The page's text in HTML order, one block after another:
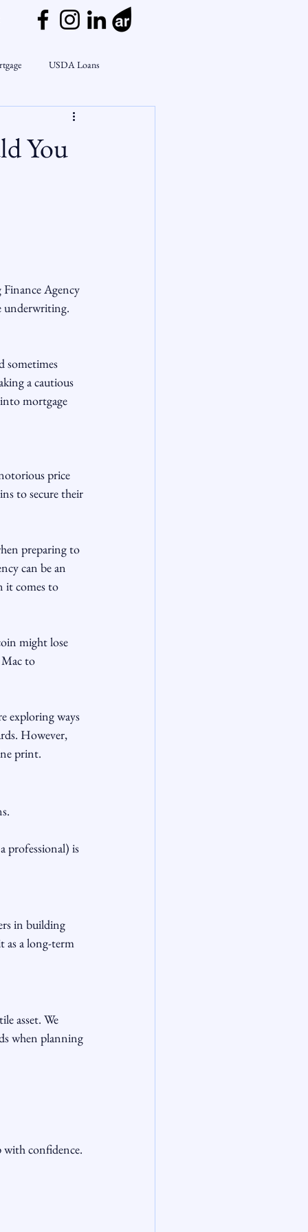
USDA Loans
CondoTeam
Lending
You
Agency
underwriting.
sometimes
a cautious
mortgage
price
to secure their
preparing to
can be an
it comes to
might lose
to
exploring ways
However,
print.
professional) is
in building
as a long-term
asset. We
when planning
confidence.